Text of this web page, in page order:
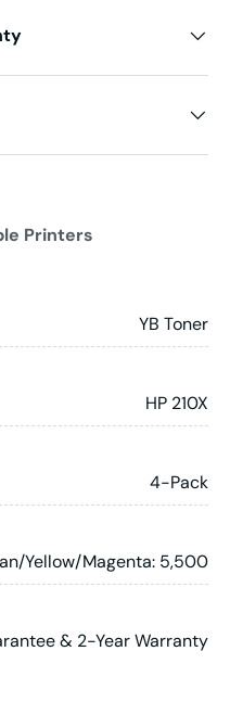
Printers
YB Toner
HP 210X
4-Pack
Yellow/Magenta: 5,500
& 2-Year Warranty